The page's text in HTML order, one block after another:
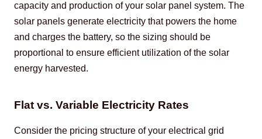
capacity and production of your solar panel system. The
solar panels generate electricity that powers the home
and charges the battery, so the sizing should be
proportional to ensure efficient utilization of the solar
energy harvested.
Flat vs. Variable Electricity Rates
Consider the pricing structure of your electrical grid